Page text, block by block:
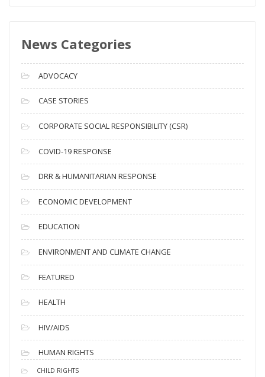
A
c
h
i
v
e
s
News Categories
ADVOCACY
CASE STORIES
CORPORATE SOCIAL RESPONSIBILITY (CSR)
COVID-19 RESPONSE
DRR & HUMANITARIAN RESPONSE
ECONOMIC DEVELOPMENT
EDUCATION
ENVIRONMENT AND CLIMATE CHANGE
FEATURED
HEALTH
HIV/AIDS
HUMAN RIGHTS
CHILD RIGHTS